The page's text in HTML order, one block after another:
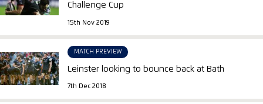
Challenge Cup
15th Nov 2019
MATCH PREVIEW
Leinster looking to bounce back at Bath
7th Dec 2018